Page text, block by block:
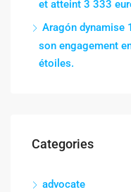
et atteint 3 333
Aragón dynamise
son engagement
étoiles.
Categories
advocate